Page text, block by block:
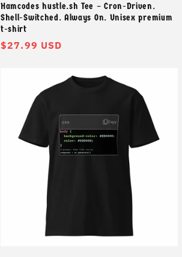
Hamcodes hustle.sh Tee – Cron-Driven.
Shell-Switched. Always On. Unisex premium
t-shirt
常
$27.99 USD